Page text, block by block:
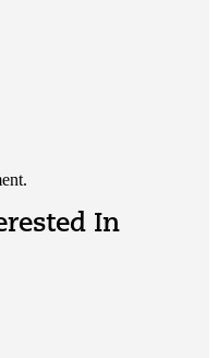
In